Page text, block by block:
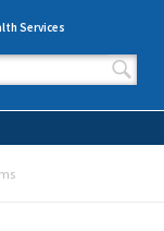
Services